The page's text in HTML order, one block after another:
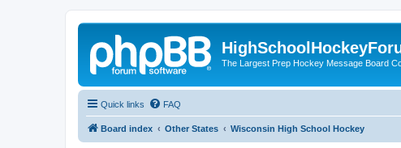
The Largest Prep Hockey Message Board
Quick links FAQ
Board index Other States Wisconsin High School Hockey